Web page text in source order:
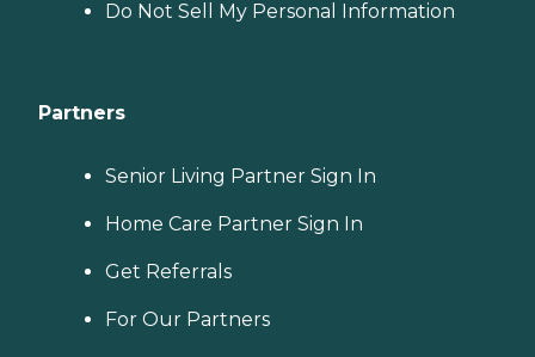
Do Not Sell My Personal Information
Partners
Senior Living Partner Sign In
Home Care Partner Sign In
Get Referrals
For Our Partners